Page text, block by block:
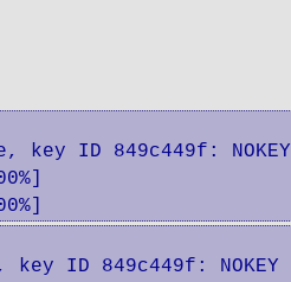
ID 849c449f: NOKEY
ID 849c449f: NOKEY